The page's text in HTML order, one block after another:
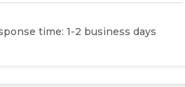
time: 1-2 business days